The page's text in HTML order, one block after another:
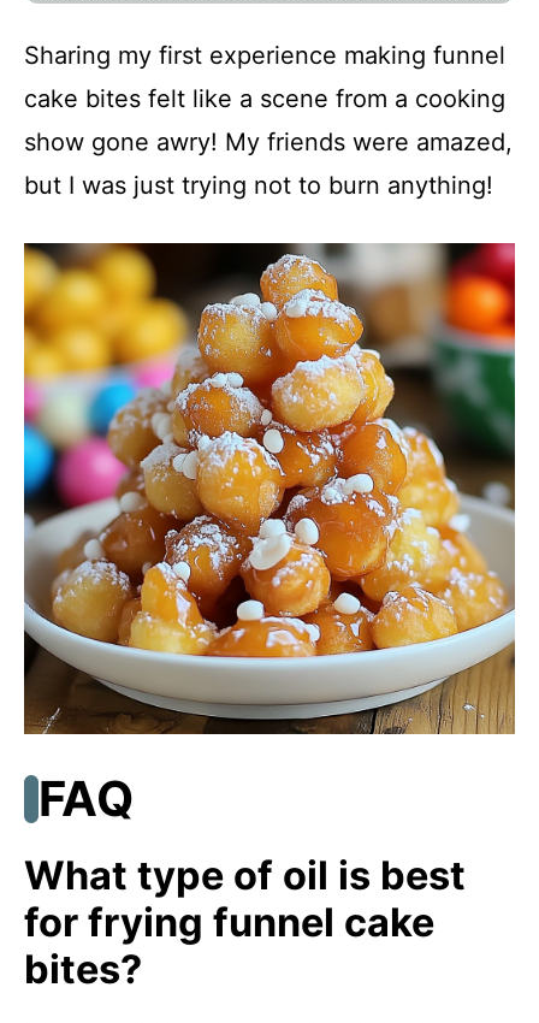
Sharing my first experience making funnel
cake bites felt like a scene from a cooking
show gone awry! My friends were amazed,
but I was just trying not to burn anything!
FAQ
What type of oil is best
for frying funnel cake
bites?